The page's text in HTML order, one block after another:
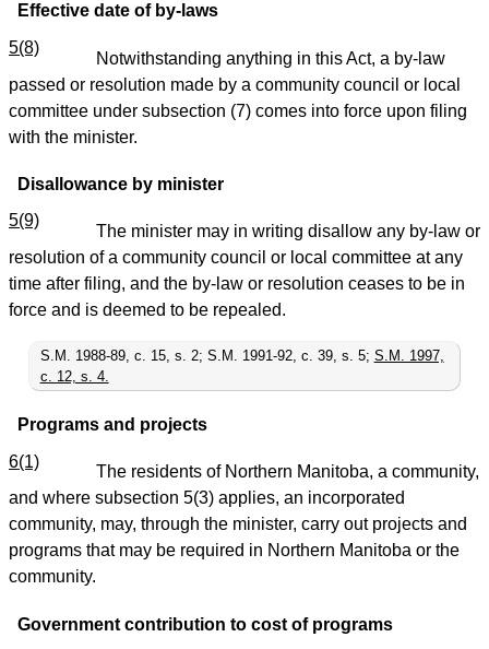
Effective date of by-laws
5(8)
Notwithstanding anything in this Act, a by-law
passed or resolution made by a community council or local
committee under subsection (7) comes into force upon filing
with the minister.
Disallowance by minister
5(9)
The minister may in writing disallow any by-law or
resolution of a community council or local committee at any
time after filing, and the by-law or resolution ceases to be in
force and is deemed to be repealed.
S.M. 1988-89, c. 15, s. 2; S.M. 1991-92, c. 39, s. 5; S.M. 1997,
c. 12, s. 4.
Programs and projects
6(1)
The residents of Northern Manitoba, a community,
and where subsection 5(3) applies, an incorporated
community, may, through the minister, carry out projects and
programs that may be required in Northern Manitoba or the
community.
Government contribution to cost of programs